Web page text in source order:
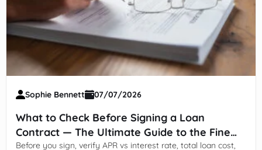
Sophie Bennett 07/07/2026
What to Check Before Signing a Loan
Contract — The Ultimate Guide to the Fine
Print
Before you sign, verify APR vs interest rate, total loan cost,